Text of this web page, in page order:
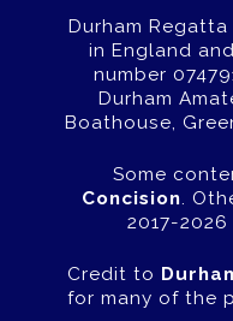
Durham
in England
number
Durham
Boathouse,
Some
Concision.
2017-2026
Credit to
for many of the